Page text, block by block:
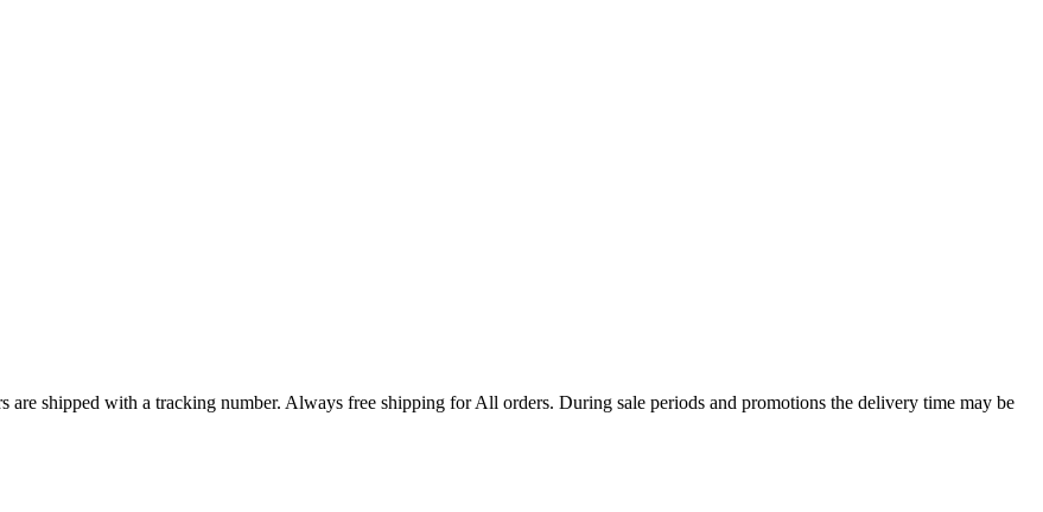
shipped with a tracking number. Always free shipping for All orders. During sale periods and promotions the delivery time may be